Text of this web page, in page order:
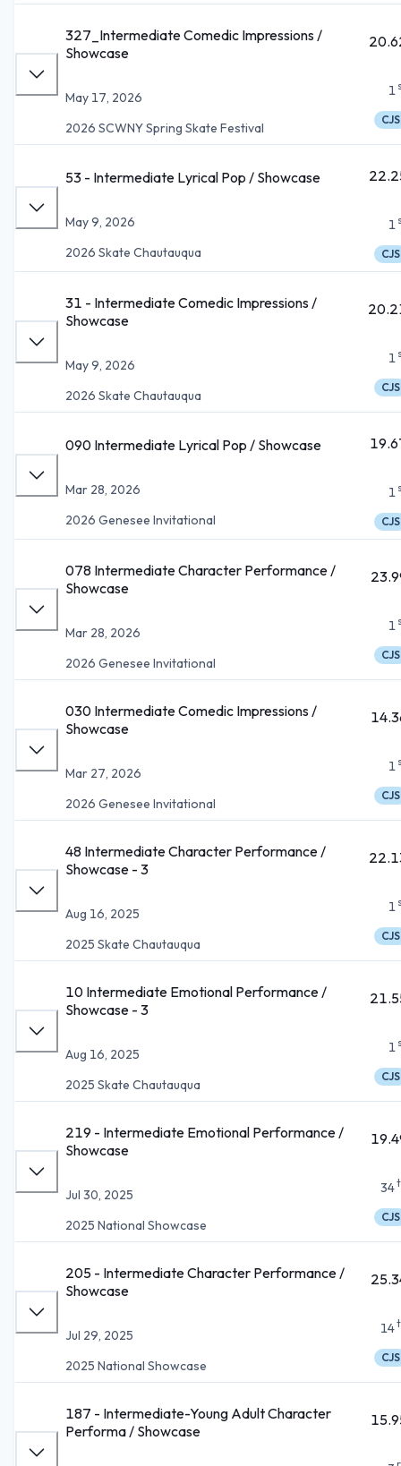
327_Intermediate Comedic Impressions /
Showcase
May 17, 2026
2026 SCWNY Spring Skate Festival
1
CJS
53 - Intermediate Lyrical Pop / Showcase
May 9, 2026
2026 Skate Chautauqua
1
CJS
31 - Intermediate Comedic Impressions /
Showcase
May 9, 2026
2026 Skate Chautauqua
1
CJS
090 Intermediate Lyrical Pop / Showcase
Mar 28, 2026
2026 Genesee Invitational
1
CJS
078 Intermediate Character Performance /
Showcase
Mar 28, 2026
2026 Genesee Invitational
1
CJS
030 Intermediate Comedic Impressions /
Showcase
Mar 27, 2026
2026 Genesee Invitational
1
CJS
48 Intermediate Character Performance /
Showcase - 3
Aug 16, 2025
2025 Skate Chautauqua
1
CJS
10 Intermediate Emotional Performance /
Showcase - 3
Aug 16, 2025
2025 Skate Chautauqua
1
CJS
219 - Intermediate Emotional Performance /
Showcase
Jul 30, 2025
2025 National Showcase
34
CJS
205 - Intermediate Character Performance /
Showcase
Jul 29, 2025
2025 National Showcase
14
CJS
187 - Intermediate-Young Adult Character
Performa / Showcase